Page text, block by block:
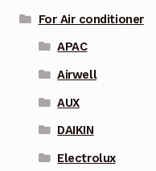
For Air conditioner
APAC
Airwell
AUX
DAIKIN
Electrolux